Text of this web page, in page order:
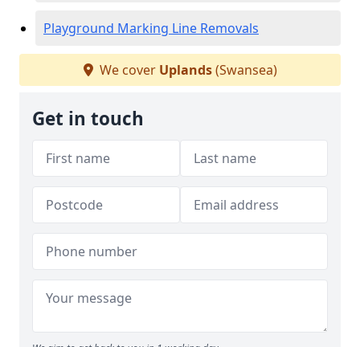
Playground Marking Line Removals
We cover Uplands(Swansea)
Get in touch